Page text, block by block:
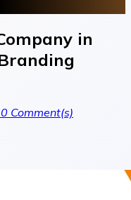
in
0 Comment(s)